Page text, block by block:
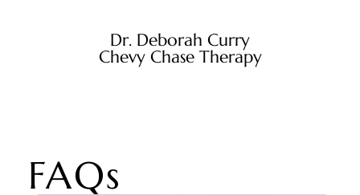
Dr. Deborah Curry
Chevy Chase Therapy
FAQs